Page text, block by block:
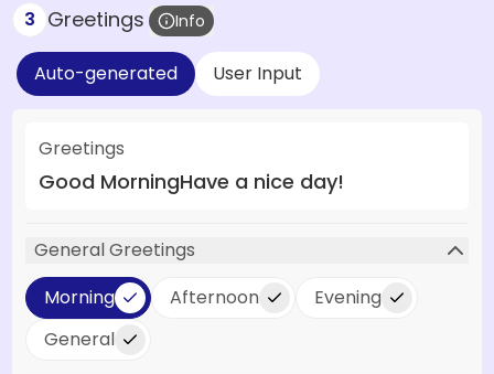
3 Greetings Info
Auto-generated User Input
Greetings
Good MorningHave a nice day!
General Greetings
Morning
Afternoon
Evening
General